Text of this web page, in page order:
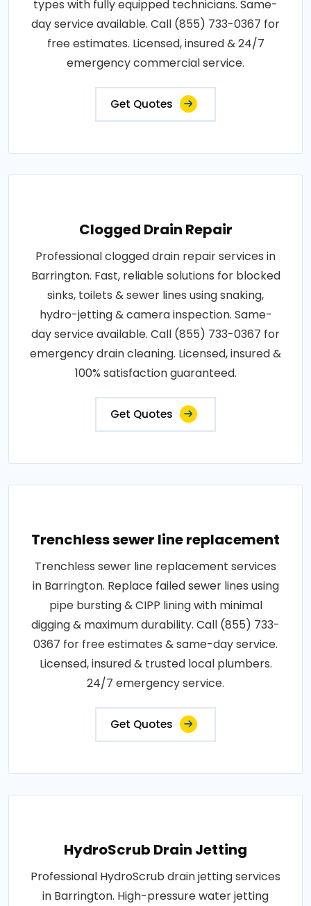
types with fully equipped technicians. Same-
day service available. Call (855) 733-0367 for
free estimates. Licensed, insured & 24/7
emergency commercial service.
Get Quotes
Clogged Drain Repair
Professional clogged drain repair services in
Barrington. Fast, reliable solutions for blocked
sinks, toilets & sewer lines using snaking,
hydro-jetting & camera inspection. Same-
day service available. Call (855) 733-0367 for
emergency drain cleaning. Licensed, insured &
100% satisfaction guaranteed.
Get Quotes
Trenchless sewer line replacement
Trenchless sewer line replacement services
in Barrington. Replace failed sewer lines using
pipe bursting & CIPP lining with minimal
digging & maximum durability. Call (855) 733-
0367 for free estimates & same-day service.
Licensed, insured & trusted local plumbers.
24/7 emergency service.
Get Quotes
HydroScrub Drain Jetting
Professional HydroScrub drain jetting services
in Barrington. High-pressure water jetting